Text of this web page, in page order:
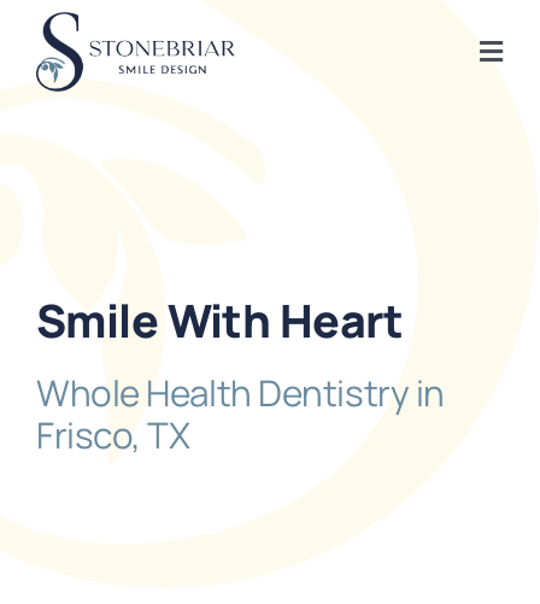
Skip
content
Frisco Services
Plano Services
Smile With Heart
Whole Health Dentistry in
Frisco, TX